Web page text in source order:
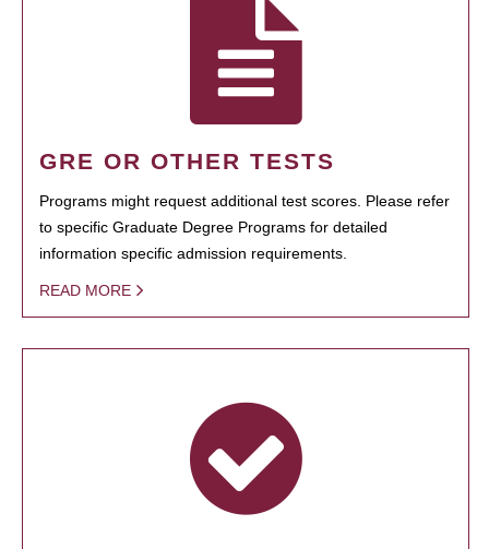
GRE OR OTHER TESTS
Programs might request additional test scores. Please refer
to specific Graduate Degree Programs for detailed
information specific admission requirements.
READ MORE